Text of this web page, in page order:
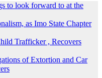
to look forward to at the
as Imo State Chapter
Trafficker , Recovers
of Extortion and Car